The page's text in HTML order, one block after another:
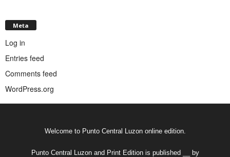
Meta
Log in
Entries feed
Comments feed
WordPress.org
Welcome to Punto Central Luzon online edition.
Punto Central Luzon and Print Edition is published __ by